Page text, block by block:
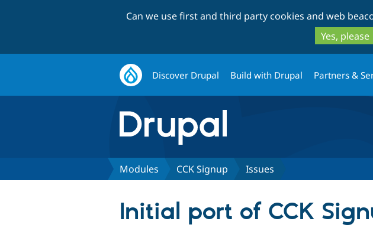
Can we use first and third party cookies and web
Yes, please
Discover Drupal Build with Drupal Partners &
Modules CCK Signup Issues
Initial port of CCK